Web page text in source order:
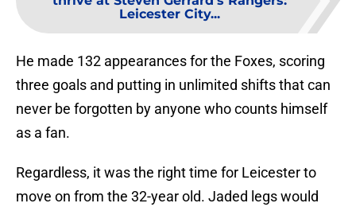
Leicester City...
He made 132 appearances for the Foxes, scoring
three goals and putting in unlimited shifts that can
never be forgotten by anyone who counts himself
as a fan.
Regardless, it was the right time for Leicester to
move on from the 32-year old. Jaded legs would